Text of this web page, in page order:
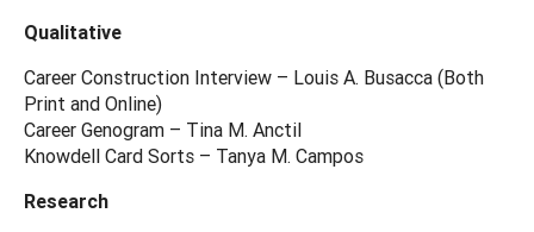
Qualitative
Career Construction Interview – Louis A. Busacca (Both
Print and Online)
Career Genogram – Tina M. Anctil
Knowdell Card Sorts – Tanya M. Campos
Research